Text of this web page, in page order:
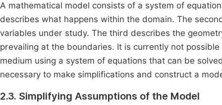
A mathematical model consists of a system of
describes what happens within the domain. The
variables under study. The third describes the
prevailing at the boundaries. It is currently not
medium using a system of equations that can be
necessary to make simplifications and construct a
2.3. Simplifying Assumptions of the Model